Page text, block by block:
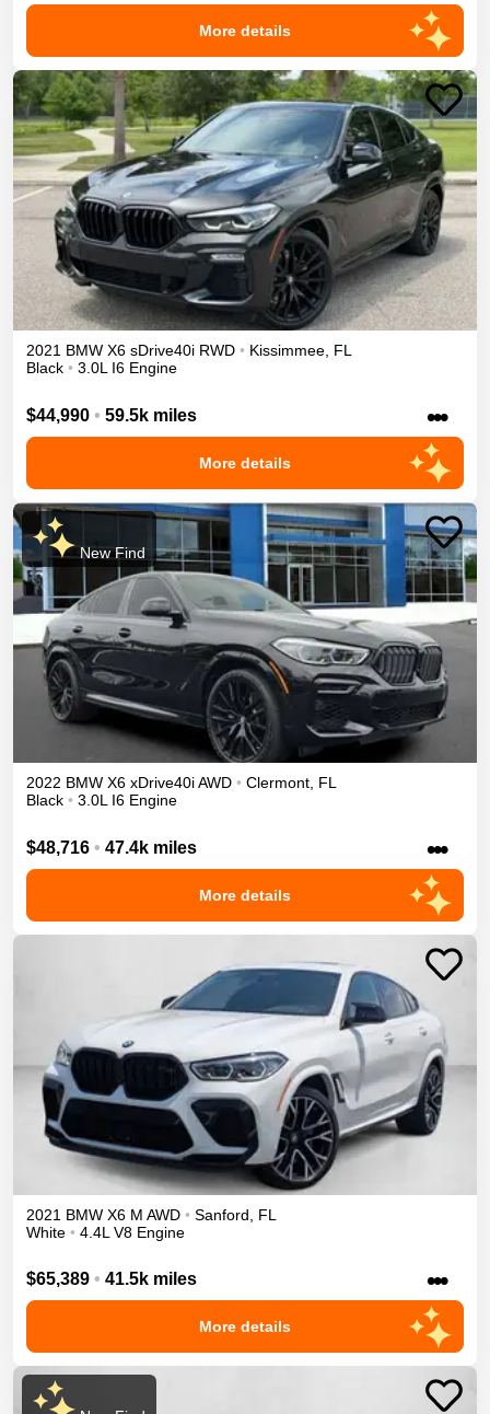
More details
2021 BMW X6 sDrive40i RWD • Kissimmee, FL
Black • 3.0L I6 Engine
$44,990 • 59.5k miles •••
More details
New Find
2022 BMW X6 xDrive40iAWD • Clermont, FL
Black • 3.0L I6 Engine
$48,716 • 47.4k miles •••
More details
2021 BMW X6 M AWD • Sanford
FL
White • 4.4L V8 Engine
$65,389 • 41.5k miles •••
More details